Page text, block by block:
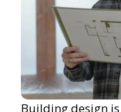
Building design